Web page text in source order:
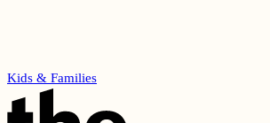
Kids & Families